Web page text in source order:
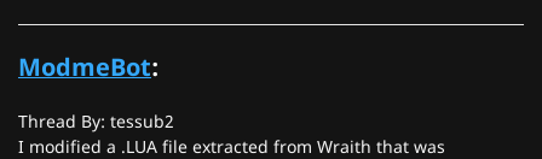
ModmeBot:
Thread By: tessub2
I modified a .LUA file extracted from Wraith that was